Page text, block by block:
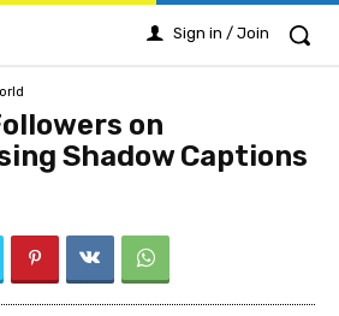
Sign in / Join
on
Shadow Captions